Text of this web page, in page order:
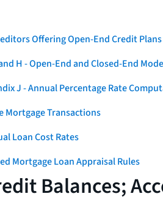
Offering Open-End Credit
H - Open-End and Closed-End
J - Annual Percentage Rate
Mortgage Transactions
Loan Cost Rates
Mortgage Loan Appraisal Rules
Balances;